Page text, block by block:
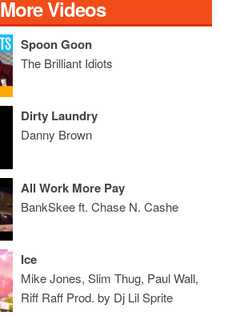
More Videos
Spoon Goon
The Brilliant Idiots
Dirty Laundry
Danny Brown
All Work More Pay
BankSkee ft. Chase N. Cashe
Ice
Mike Jones, Slim Thug, Paul Wall,
Riff Raff Prod. by Dj Lil Sprite